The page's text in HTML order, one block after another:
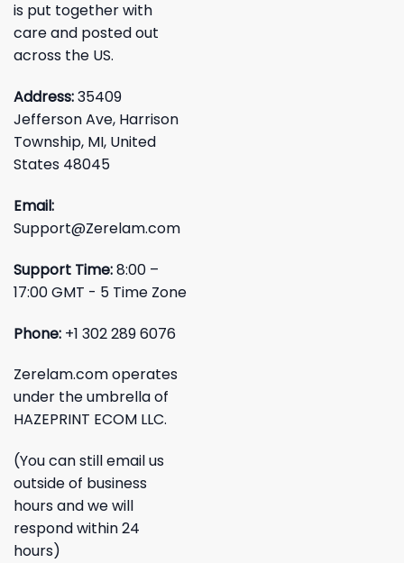
is put together with
care and posted out
across the US.
Address:35409
Jefferson Ave, Harrison
Township, MI, United
States 48045
Email:
Support@Zerelam.com
Support Time:8:00 –
17:00 GMT - 5 Time Zone
Phone: +1 302 289 6076
Zerelam.com operates
under the umbrella of
HAZEPRINT ECOM LLC.
(You can still email us
outside of business
hours and we will
respond within 24
hours)